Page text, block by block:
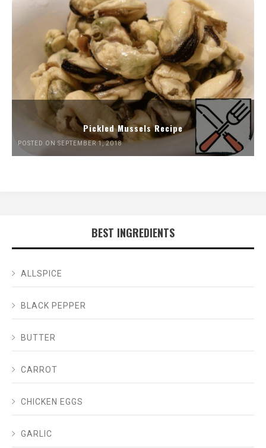
Pickled Mussels Recipe
POSTED ON SEPTEMBER 1, 2018
BEST INGREDIENTS
ALLSPICE
BLACK PEPPER
BUTTER
CARROT
CHICKEN EGGS
GARLIC